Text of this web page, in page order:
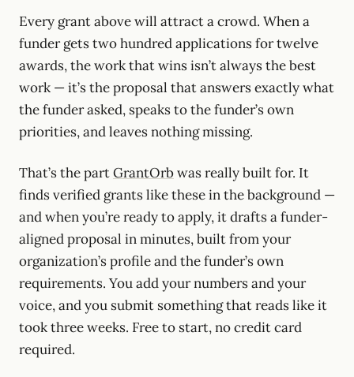
Every grant above will attract a crowd. When a
funder gets two hundred applications for twelve
awards, the work that wins isn’t always the best
work — it’s the proposal that answers exactly what
the funder asked, speaks to the funder’s own
priorities, and leaves nothing missing.
That’s the partGrantOrbwas really built for. It
finds verified grants like these in the background —
and when you’re ready to apply, it drafts a funder-
aligned proposal in minutes, built from your
organization’s profile and the funder’s own
requirements. You add your numbers and your
voice, and you submit something that reads like it
took three weeks. Free to start, no credit card
required.